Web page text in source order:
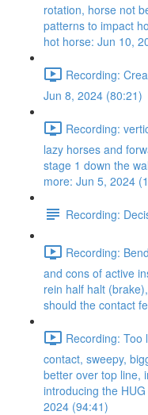
rotation, horse not
patterns to impact
hot horse: Jun 10,
Recording:
Jun 8, 2024 (80:21)
Recording:
lazy horses and
stage 1 down the
more: Jun 5, 2024
Recording:
Recording:
and cons of active
rein half halt
should the contact
Recording: Too
contact, sweepy,
better over top line,
introducing the
2024 (94:41)